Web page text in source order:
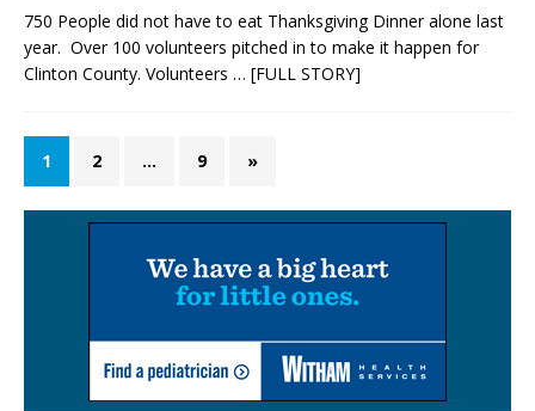
750 People did not have to eat Thanksgiving Dinner alone last
year. Over 100 volunteers pitched in to make it happen for
Clinton County. Volunteers … [FULL STORY]
1 2 … 9 »